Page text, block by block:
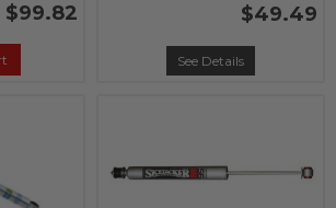
$99.82 $49.49
See Details